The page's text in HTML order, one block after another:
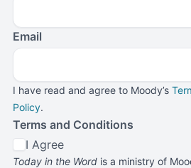
Email
I have read and agree to Moody’s
Policy.
Terms and Conditions
I Agree
Today in the Word is a ministry of